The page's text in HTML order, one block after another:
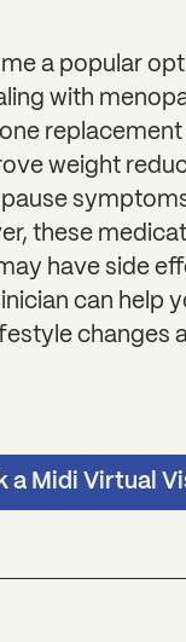
a popular
with
weight
these
have side
can help
changes
a Midi Virtual